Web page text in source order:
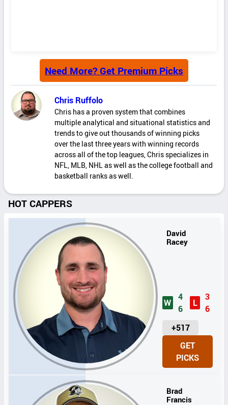
Need More? Get Premium Picks
Chris Ruffolo
Chris has a proven system that combines
multiple analytical and situational statistics and
trends to give out thousands of winning picks
over the last three years with winning records
across all of the top leagues, Chris specializes in
NFL, MLB, NHL as well as the college football and
basketball ranks as well.
HOT CAPPERS
David
Racey
W
4
6
L
3
6
+517
U
I
T
GET
PICKS
Brad
Francis